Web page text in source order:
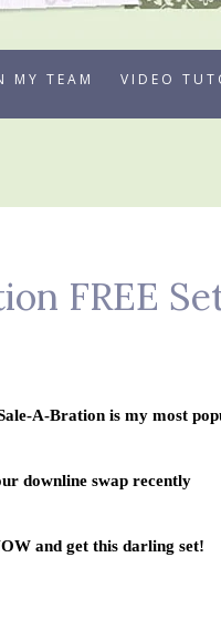
MY TEAM VIDEO
FREE
A-Bration is my most
downline swap recently
and get this darling set!